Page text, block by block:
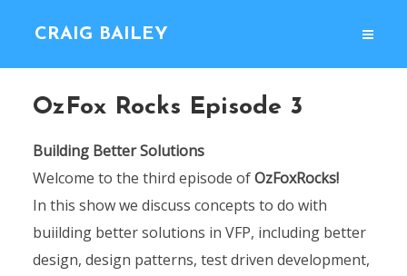
CRAIG BAILEY
OzFox Rocks Episode 3
Building Better Solutions
Welcome to the third episode ofOzFoxRocks!
In this show we discuss concepts to do with
buiilding better solutions in VFP, including better
design, design patterns, test driven development,